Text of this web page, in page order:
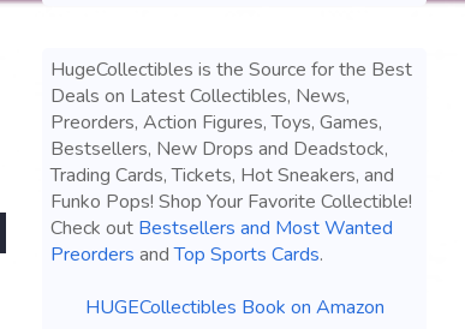
HugeCollectibles is the Source for the Best
Deals on Latest Collectibles, News,
Preorders, Action Figures, Toys, Games,
Bestsellers, New Drops and Deadstock,
Trading Cards, Tickets, Hot Sneakers, and
Funko Pops! Shop Your Favorite Collectible!
Check out Bestsellers and Most Wanted
Preorders andTop Sports Cards.
HUGECollectibles Book on Amazon